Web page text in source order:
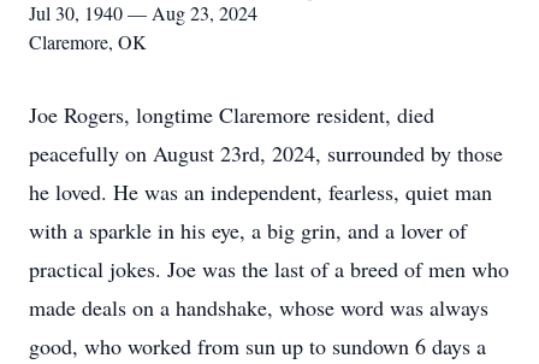
Jul 30, 1940 — Aug 23, 2024
Claremore, OK
Joe Rogers, longtime Claremore resident, died
peacefully on August 23rd, 2024, surrounded by those
he loved. He was an independent, fearless, quiet man
with a sparkle in his eye, a big grin, and a lover of
practical jokes. Joe was the last of a breed of men who
made deals on a handshake, whose word was always
good, who worked from sun up to sundown 6 days a